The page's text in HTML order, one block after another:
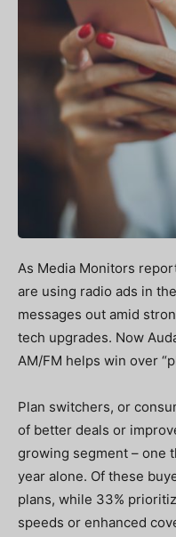
As Media Monitors
are using radio ads in
messages out amid
tech upgrades. Now
AM/FM helps win over
Plan switchers, or
of better deals or
growing segment – one
year alone. Of these
plans, while 33%
speeds or enhanced